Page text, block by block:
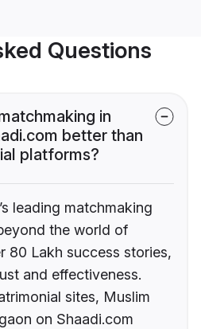
Questions
in
better than
platforms?
leading matchmaking
the world of
80 Lakh success stories,
and effectiveness.
sites, Muslim
on Shaadi.com